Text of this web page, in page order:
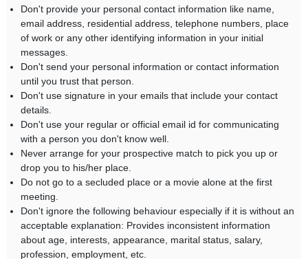
Don't provide your personal contact information like name,
email address, residential address, telephone numbers, place
of work or any other identifying information in your initial
messages.
Don't send your personal information or contact information
until you trust that person.
Don't use signature in your emails that include your contact
details.
Don't use your regular or official email id for communicating
with a person you don't know well.
Never arrange for your prospective match to pick you up or
drop you to his/her place.
Do not go to a secluded place or a movie alone at the first
meeting.
Don't ignore the following behaviour especially if it is without an
acceptable explanation: Provides inconsistent information
about age, interests, appearance, marital status, salary,
profession, employment, etc.